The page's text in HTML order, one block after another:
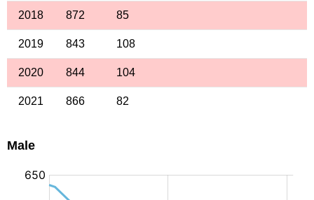
2018 872 85
2019 843 108
2020 844 104
2021 866 82
Male